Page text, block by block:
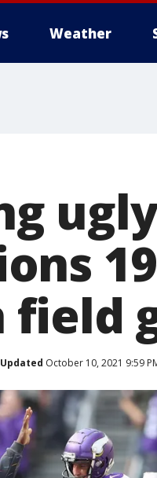
Weather
field
Updated October 10, 2021 9:59